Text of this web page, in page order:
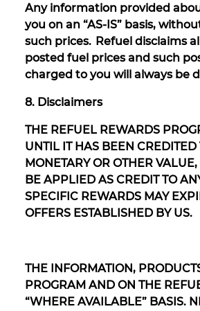
Any information provided
you on an “AS-IS” basis,
such prices. Refuel disclaims
posted fuel prices and such
charged to you will always be
8. Disclaimers
THE REFUEL REWARDS
UNTIL IT HAS BEEN
MONETARY OR OTHER
BE APPLIED AS CREDIT TO
SPECIFIC REWARDS MAY
OFFERS ESTABLISHED BY US.
THE INFORMATION,
PROGRAM AND ON THE
“WHERE AVAILABLE” BASIS.